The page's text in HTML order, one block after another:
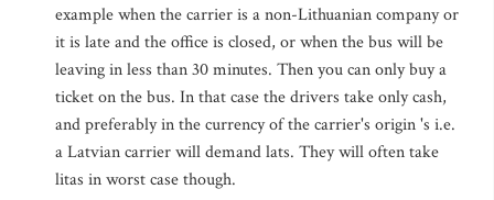
example when the carrier is a non-Lithuanian company or
it is late and the office is closed, or when the bus will be
leaving in less than 30 minutes. Then you can only buy a
ticket on the bus. In that case the drivers take only cash,
and preferably in the currency of the carrier's origin 's i.e.
a Latvian carrier will demand lats. They will often take
litas in worst case though.